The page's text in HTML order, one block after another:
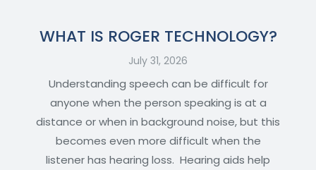
WHAT IS ROGER TECHNOLOGY?
July 31, 2026
Understanding speech can be difficult for
anyone when the person speaking is at a
distance or when in background noise, but this
becomes even more difficult when the
listener has hearing loss. Hearing aids help